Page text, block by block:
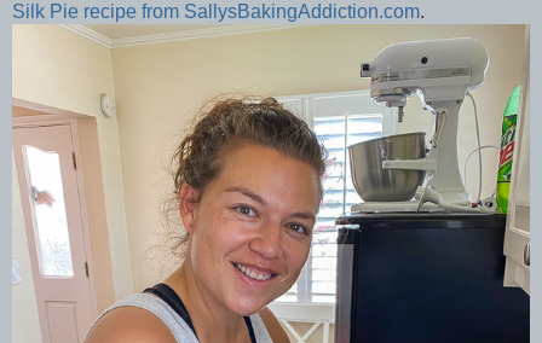
Silk Pie recipe from SallysBakingAddiction.com.